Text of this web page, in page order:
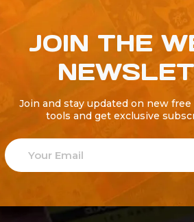
JOIN THE
Join and stay updated on new
tools and get exclusive